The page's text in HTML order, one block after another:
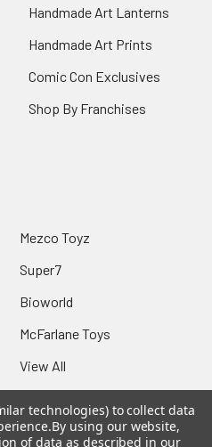
Handmade Art Lanterns
Handmade Art Prints
Comic Con Exclusives
Shop By Franchises
Mezco Toyz
Super7
Bioworld
McFarlane Toys
View All
technologies) to collect data
By using our website,
of data as described in our